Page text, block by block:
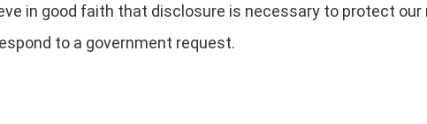
in good faith that disclosure is necessary to protect
to a government request.